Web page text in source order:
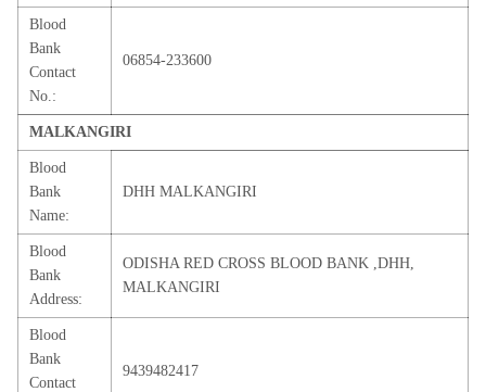
Blood
Bank
Contact
No.:
06854-233600
MALKANGIRI
Blood
Bank
Name:
DHH MALKANGIRI
Blood
Bank
Address:
ODISHA RED CROSS BLOOD BANK ,DHH,
MALKANGIRI
Blood
Bank
Contact
9439482417